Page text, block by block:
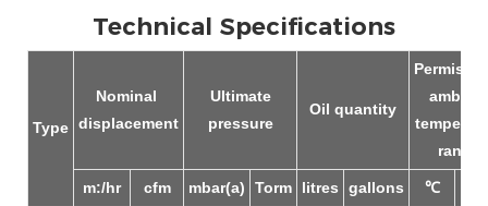
Technical Specifications
Type
Nominal
displacement
Ultimate
pressure
Oil quantity
ambient
range
m:/hr cfm mbar(a) Torm litres gallons ℃